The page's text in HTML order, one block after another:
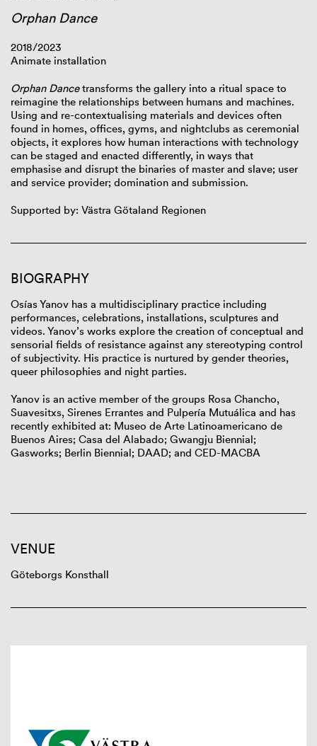
Orphan Dance
2018/2023
Animate installation
Orphan Dancetransforms the gallery into a ritual space to
reimagine the relationships between humans and machines.
Using and re-contextualising materials and devices often
found in homes, offices, gyms, and nightclubs as ceremonial
objects, it explores how human interactions with technology
can be staged and enacted differently, in ways that
emphasise and disrupt the binaries of master and slave; user
and service provider; domination and submission.
Supported by: Västra Götaland Regionen
BIOGRAPHY
Osías Yanov has a multidisciplinary practice including
performances, celebrations, installations, sculptures and
videos. Yanov’s works explore the creation of conceptual and
sensorial fields of resistance against any stereotyping control
of subjectivity. His practice is nurtured by gender theories,
queer philosophies and night parties.
Yanov is an active member of the groups Rosa Chancho,
Suavesitxs, Sirenes Errantes and Pulpería Mutuálica and has
recently exhibited at: Museo de Arte Latinoamericano de
Buenos Aires; Casa del Alabado; Gwangju Biennial;
Gasworks; Berlin Biennial; DAAD; and CED-MACBA
VENUE
Göteborgs Konsthall